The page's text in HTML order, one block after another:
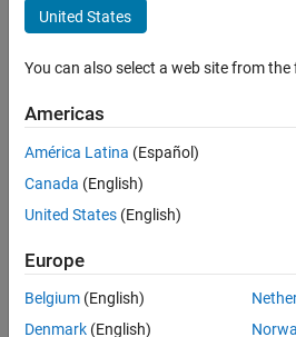
Artem
Followers:
Following:
Follow
United States
You can also select a web site from
Americas
América Latina (Español)
Canada (English)
United States (English)
Europe
Belgium (English)
Denmark (English)